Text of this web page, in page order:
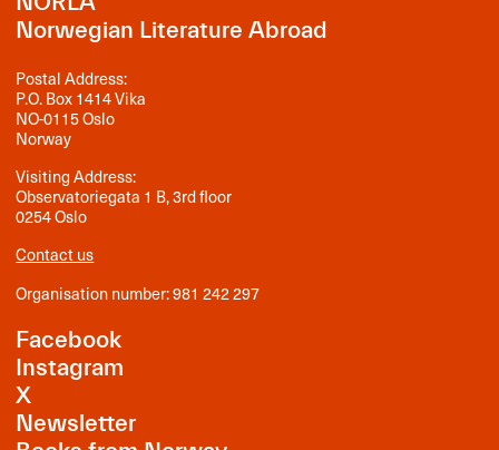
Norwegian Literature Abroad
Postal Address:
P.O. Box 1414 Vika
NO-0115 Oslo
Norway
Visiting Address:
Observatoriegata 1 B, 3rd floor
0254 Oslo
Contact us
Organisation number: 981 242 297
Facebook
Instagram
X
Newsletter